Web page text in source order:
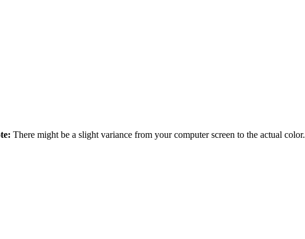
There might be a slight variance from your computer screen to the actual color.